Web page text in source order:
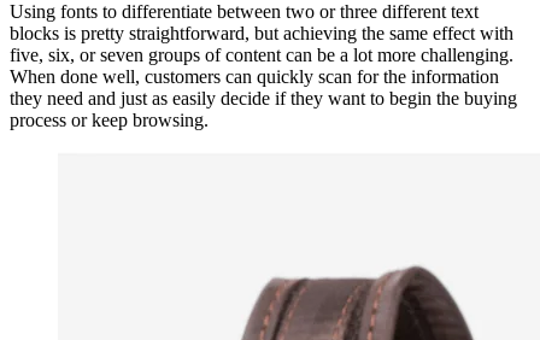
Using fonts to differentiate between two or three different text
blocks is pretty straightforward, but achieving the same effect with
five, six, or seven groups of content can be a lot more challenging.
When done well, customers can quickly scan for the information
they need and just as easily decide if they want to begin the buying
process or keep browsing.